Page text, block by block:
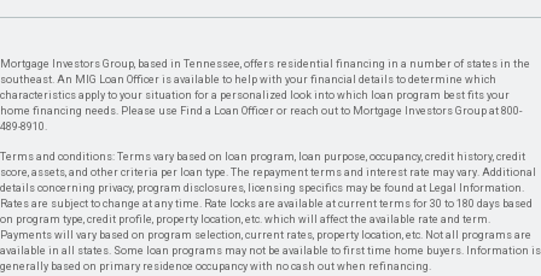
Mortgage Investors Group, based in Tennessee, offers residential financing in a number of states in the
southeast. An MIG Loan Officer is available to help with your financial details to determine which
characteristics apply to your situation for a personalized look into which loan program best fits your
home financing needs. Please use Find a Loan Officer or reach out to Mortgage Investors Group at 800-
489-8910.
Terms and conditions: Terms vary based on loan program, loan purpose, occupancy, credit history, credit
score, assets, and other criteria per loan type. The repayment terms and interest rate may vary. Additional
details concerning privacy, program disclosures, licensing specifics may be found at Legal Information.
Rates are subject to change at any time. Rate locks are available at current terms for 30 to 180 days based
on program type, credit profile, property location, etc. which will affect the available rate and term.
Payments will vary based on program selection, current rates, property location, etc. Not all programs are
available in all states. Some loan programs may not be available to first time home buyers. Information is
generally based on primary residence occupancy with no cash out when refinancing.